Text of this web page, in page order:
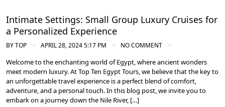
Intimate Settings: Small Group Luxury Cruises for
a Personalized Experience
BYTOP APRIL 28, 2024 5:17 PM NO COMMENT
Welcome to the enchanting world of Egypt, where ancient wonders
meet modern luxury. At Top Ten Egypt Tours, we believe that the key to
an unforgettable travel experience is a perfect blend of comfort,
adventure, and a personal touch. In this blog post, we invite you to
embark on a journey down the Nile River, […]